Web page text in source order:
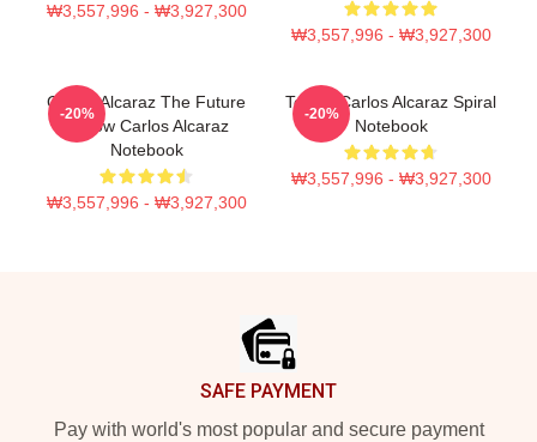
₩3,557,996 - ₩3,927,300
₩3,557,996 - ₩3,927,300
Carlos Alcaraz The Future
Is Now Carlos Alcaraz
Notebook
₩3,557,996 - ₩3,927,300
-20%
Tennis Carlos Alcaraz Spiral
Notebook
₩3,557,996 - ₩3,927,300
-20%
SAFE PAYMENT
Pay with world's most popular and secure payment